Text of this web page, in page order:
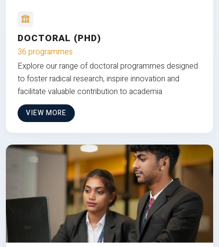
DOCTORAL (PHD)
36 programmes
Explore our range of doctoral programmes designed
to foster radical research, inspire innovation and
facilitate valuable contribution to academia
VIEW MORE